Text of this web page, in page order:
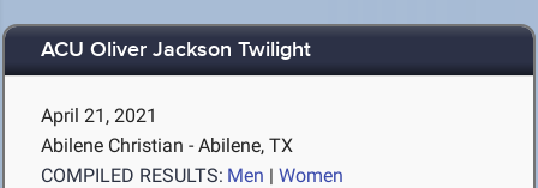
ACU Oliver Jackson Twilight
April 21, 2021
Abilene Christian - Abilene, TX
COMPILED RESULTS: Men | Women